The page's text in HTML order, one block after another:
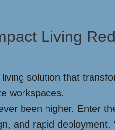
Living
solution that
workspaces.
been higher. Enter
and rapid deployment.